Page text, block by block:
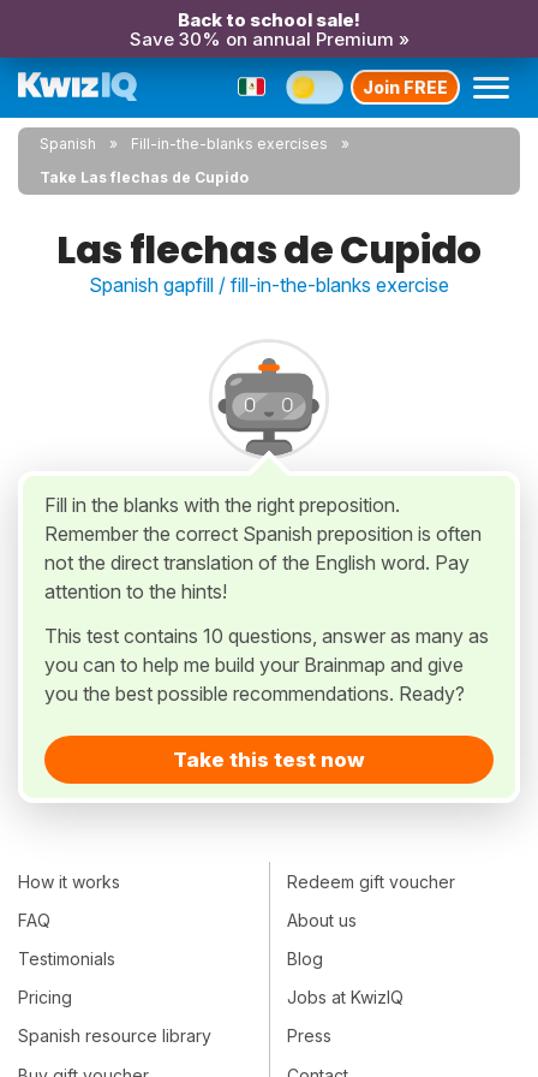
Back to school sale!
Save 30% on annual Premium »
Join FREE
Spanish
Fill-in-the-blanks exercises
Take Las flechas de Cupido
Las flechas de Cupido
Spanish gapfill / fill-in-the-blanks exercise
Fill in the blanks with the right preposition.
Remember the correct Spanish preposition is often
not the direct translation of the English word. Pay
attention to the hints!
This test contains 10 questions, answer as many as
you can to help me build your Brainmap and give
you the best possible recommendations. Ready?
Take this test now
How it works
FAQ
Testimonials
Pricing
Spanish resource library
Redeem gift voucher
About us
Blog
Jobs at KwizIQ
Press